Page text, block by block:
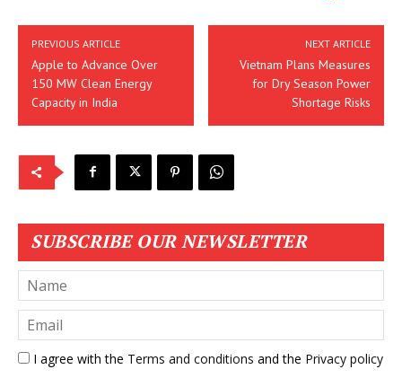
PREVIOUS ARTICLE
Apple to Advance Over
150 MW Clean Energy
Capacity in India
NEXT ARTICLE
Vietnam Plans Measures
for Dry Season Power
Shortage Risks
SUBSCRIBE OUR NEWSLETTER
I agree with the Terms and conditions and the Privacy policy